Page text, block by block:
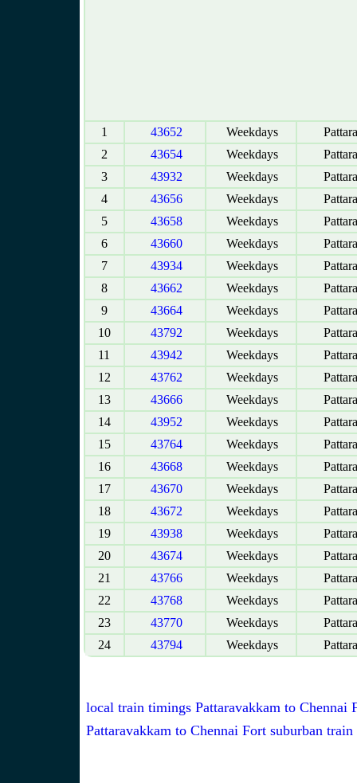
1 43652 Weekdays
2
43654 Weekdays
3
43932 Weekdays
4
43656 Weekdays
5
43658 Weekdays
6
43660 Weekdays
7
43934 Weekdays
8
43662 Weekdays
9
43664 Weekdays
10
43792 Weekdays
11
43942 Weekdays
12
43762 Weekdays
13
43666 Weekdays
14
43952 Weekdays
15
43764 Weekdays
16
43668 Weekdays
17
43670 Weekdays
18
43672 Weekdays
19
43938 Weekdays
20
43674 Weekdays
21
43766 Weekdays
22
43768 Weekdays
23
43770 Weekdays
24
43794 Weekdays
local train timings Pattaravakkam to Chennai
Pattaravakkam to Chennai Fort suburban